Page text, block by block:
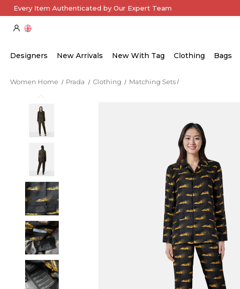
Every Item Authenticated by Our Expert Team
Designers New Arrivals New With Tag Clothing Bags
Women Home Prada Clothing Matching Sets